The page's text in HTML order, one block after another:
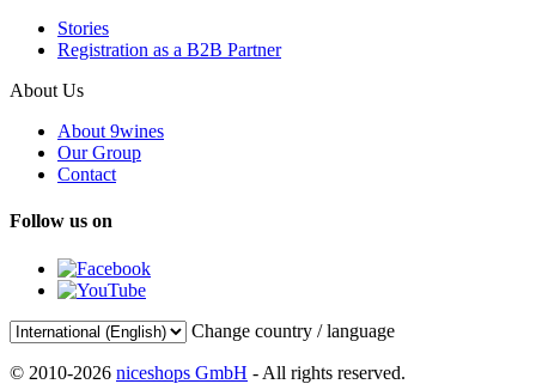
Stories
Registration as a B2B Partner
About Us
About 9wines
Our Group
Contact
Follow us on
Change country / language
© 2010-2026 niceshops GmbH - All rights reserved.